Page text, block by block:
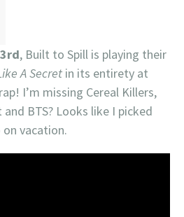
, Built to Spill is playing their
A Secret in its entirety at
I’m missing Cereal Killers,
BTS? Looks like I picked
vacation.